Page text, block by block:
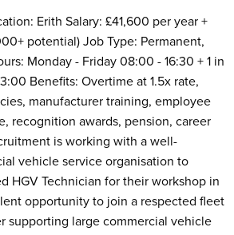
Erith Salary: £41,600 per year +
potential) Job Type: Permanent,
Monday - Friday 08:00 - 16:30 + 1 in
Benefits: Overtime at 1.5x rate,
manufacturer training, employee
recognition awards, pension, career
is working with a well-
vehicle service organisation to
HGV Technician for their workshop in
opportunity to join a respected fleet
supporting large commercial vehicle